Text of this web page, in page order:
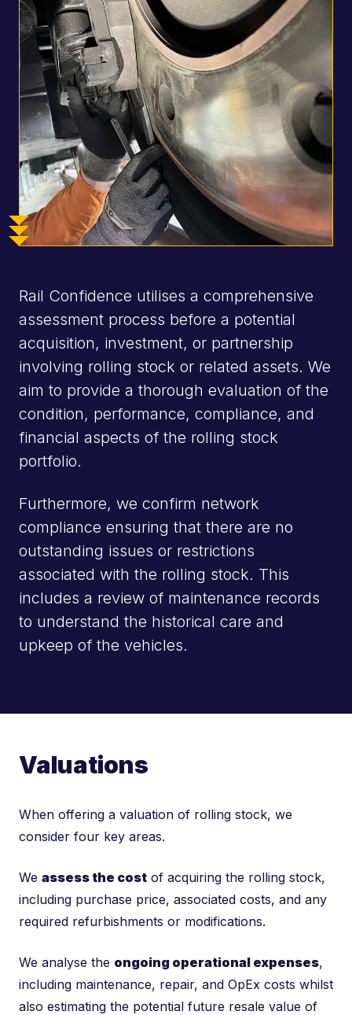
stock
National &
global
rolling
stock
experts
National &
global
rolling
stock
experts
National &
global
rolling
stock
experts
Rail Confidence utilises a comprehensive
assessment process before a potential
acquisition, investment, or partnership
involving rolling stock or related assets. We
aim to provide a thorough evaluation of the
condition, performance, compliance, and
financial aspects of the rolling stock
portfolio.
Furthermore, we confirm network
compliance ensuring that there are no
outstanding issues or restrictions
associated with the rolling stock. This
includes a review of maintenance records
to understand the historical care and
upkeep of the vehicles.
Valuations
When offering a valuation of rolling stock, we
consider four key areas.
We assess the cost of acquiring the rolling stock,
including purchase price, associated costs, and any
required refurbishments or modifications.
We analyse the ongoing operational expenses,
including maintenance, repair, and OpEx costs whilst
also estimating the potential future resale value of